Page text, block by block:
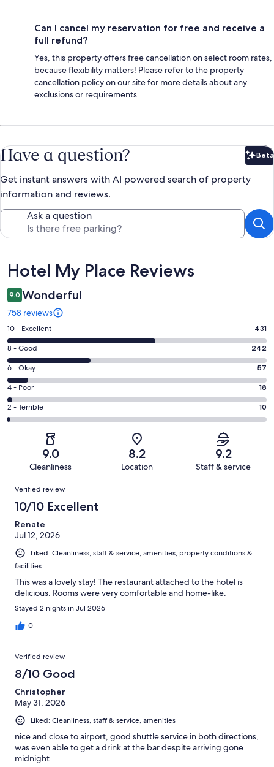
Can I cancel my reservation for free and receive a
full refund?
Yes, this property offers free cancellation on select room rates,
because flexibility matters! Please refer to the property
cancellation policy on our site for more details about any
exclusions or requirements.
Have a question? Beta
Get instant answers with AI powered search of property
information and reviews.
Ask a question
Reviews
Hotel My Place Reviews
9.0 Wonderful
758 reviews
Rating
10
-
Excellent.
431
out
of
758
10 - Excellent 431
Rating
8
-
Good.
242
out
8 - Good 242
Rating
6
-
Okay.
57
reviews
6 - Okay 57
Rating
4
-
reviews
4 - Poor 18
Rating
2
of
reviews
2 - Terrible 10
9.0
Cleanliness
8.2
Location
9.2
Staff & service
Reviews
Verified review
10/10 Excellent
Renate
Jul 12, 2026
Liked: Cleanliness, staff & service, amenities, property conditions &
facilities
This was a lovely stay! The restaurant attached to the hotel is
delicious. Rooms were very comfortable and home-like.
Stayed 2 nights in Jul 2026
0
Verified review
8/10 Good
Christopher
May 31, 2026
Liked: Cleanliness, staff & service, amenities
nice and close to airport, good shuttle service in both directions,
was even able to get a drink at the bar despite arriving gone
midnight